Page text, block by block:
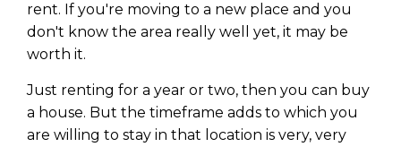
rent. If you're moving to a new place and you
don't know the area really well yet, it may be
worth it.
Just renting for a year or two, then you can buy
a house. But the timeframe adds to which you
are willing to stay in that location is very, very